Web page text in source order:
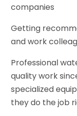
companies
Getting
and work
Professional
quality work
specialized
they do the job